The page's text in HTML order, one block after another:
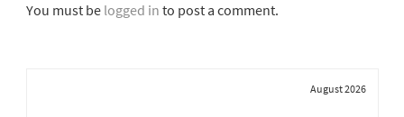
You must be logged in to post a comment.
August 2026